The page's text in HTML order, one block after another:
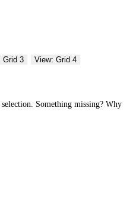
Grid 3
View: Grid 4
Something missing? Why